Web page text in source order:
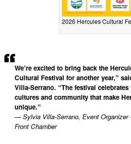
2026 Hercules Cultural
We’re excited to bring back the
Cultural Festival for another year,”
Villa-Serrano. “The festival celebrates
cultures and community that make
unique.”
— Sylvia Villa-Serrano, Event Organizer
Front Chamber